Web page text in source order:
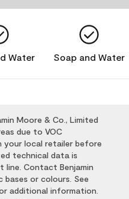
Water Soap and Water
Moore & Co., Limited
due to VOC
your local retailer before
technical data is
Contact Benjamin
or colours. See
additional information.